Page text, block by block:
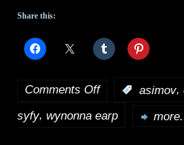
Share this:
Comments Offon
Tidbits:
asimov,
syfy, wynonna earp